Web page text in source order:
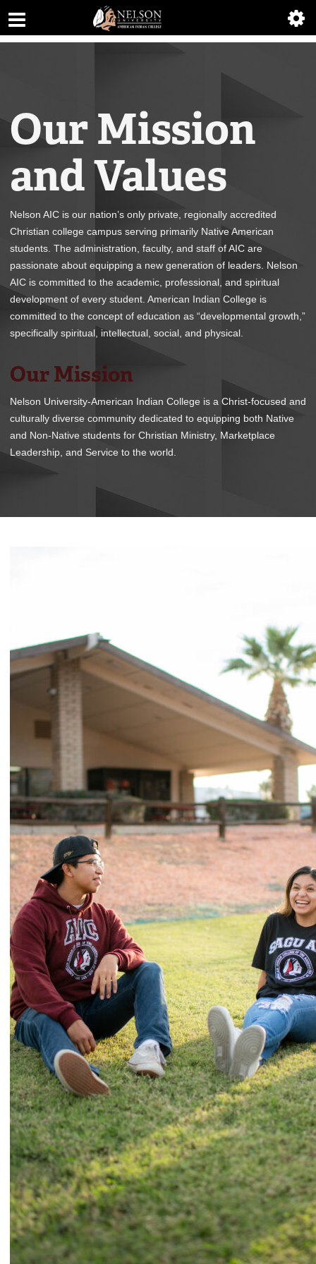
Our Mission
and Values
Nelson AIC is our nation’s only private, regionally accredited
Christian college campus serving primarily Native American
students. The administration, faculty, and staff of AIC are
passionate about equipping a new generation of leaders. Nelson
AIC is committed to the academic, professional, and spiritual
development of every student. American Indian College is
committed to the concept of education as “developmental growth,”
specifically spiritual, intellectual, social, and physical.
Our Mission
Nelson University-American Indian College is a Christ-focused and
culturally diverse community dedicated to equipping both Native
and Non-Native students for Christian Ministry, Marketplace
Leadership, and Service to the world.
AIC MASTER PLAN
ATHLETICS
FINANCIAL AID
REGISTRAR
STUDENT LIFE
REQUEST INFO APPLY CALL